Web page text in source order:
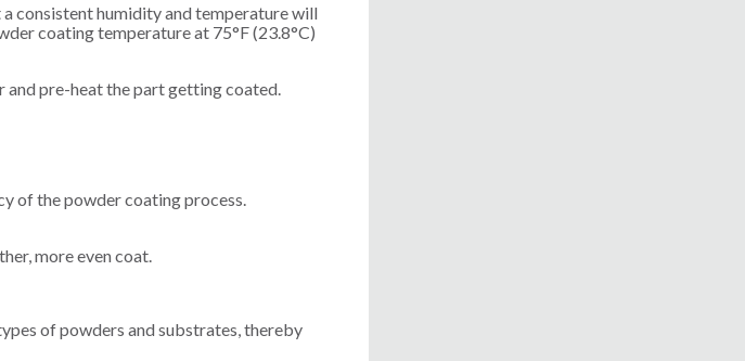
consistent humidity and temperature will
coating temperature at 75°F (23.8°C)
pre-heat the part getting coated.
of the powder coating process.
more even coat.
of powders and substrates, thereby